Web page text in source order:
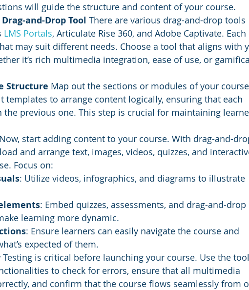
will guide the structure and content of your course.
and-Drop Tool There are various drag-and-drop tools
LMS Portals, Articulate Rise 360, and Adobe Captivate. Each
may suit different needs. Choose a tool that aligns with
it’s rich multimedia integration, ease of use, or
Structure Map out the sections or modules of your
templates to arrange content logically, ensuring that each
previous one. This step is crucial for maintaining
Now, start adding content to your course. With drag-and-
and arrange text, images, videos, quizzes, and
Focus on:
: Utilize videos, infographics, and diagrams to illustrate
: Embed quizzes, assessments, and drag-and-drop
learning more dynamic.
: Ensure learners can easily navigate the course and
expected of them.
Testing is critical before launching your course. Use the
to check for errors, ensure that all multimedia
and confirm that the course flows seamlessly from